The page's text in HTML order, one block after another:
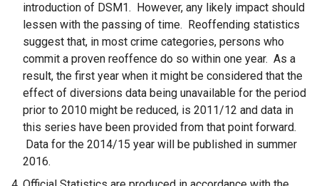
introduction of DSM1. However, any likely impact should
lessen with the passing of time. Reoffending statistics
suggest that, in most crime categories, persons who
commit a proven reoffence do so within one year. As a
result, the first year when it might be considered that the
effect of diversions data being unavailable for the period
prior to 2010 might be reduced, is 2011/12 and data in
this series have been provided from that point forward.
Data for the 2014/15 year will be published in summer
2016.